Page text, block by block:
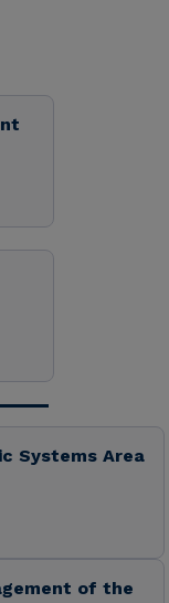
Systems Area
of the